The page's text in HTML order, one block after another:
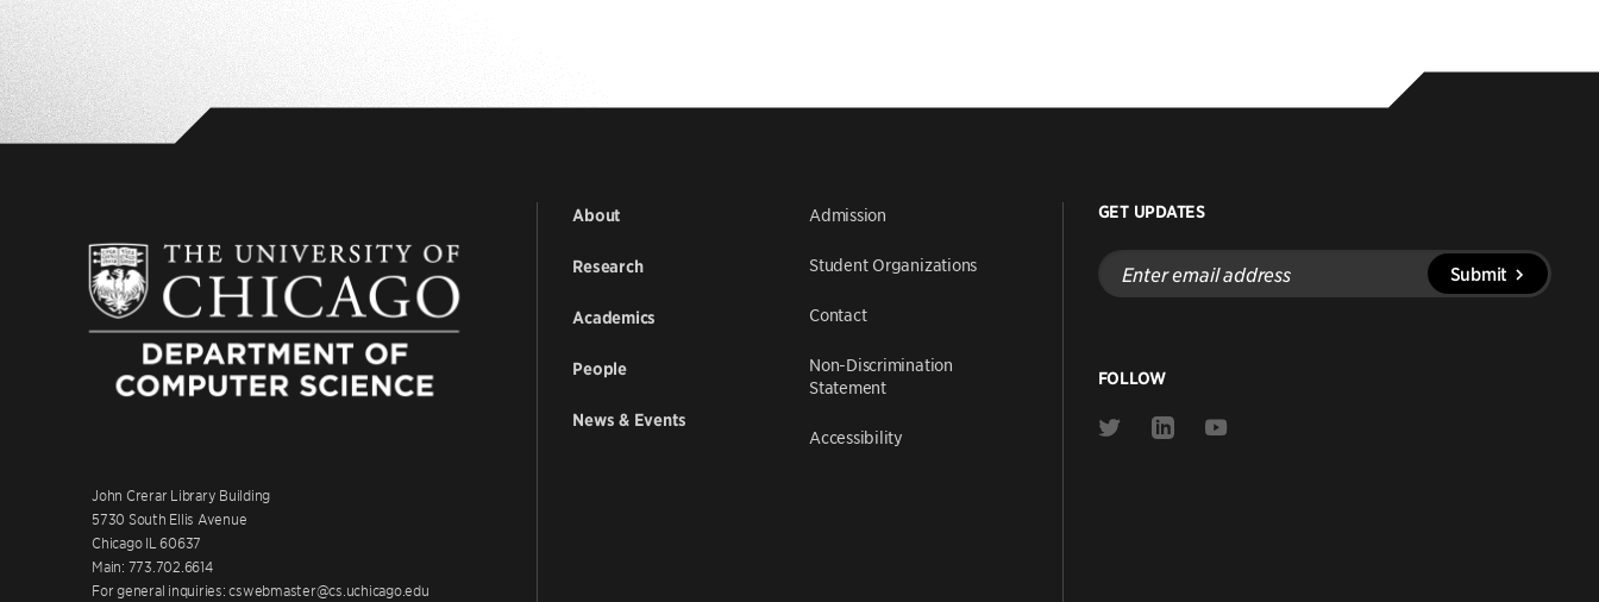
John Crerar Library Building
5730 South Ellis Avenue
Chicago IL 60637
Main: 773.702.6614
For general inquiries: cswebmaster@cs.uchicago.edu
About
Research
Academics
People
News & Events
Admission
Student Organizations
Contact
Non-Discrimination
Statement
Accessibility
GET UPDATES
Enter
email
address
Submit
FOLLOW
Link
Link
Link